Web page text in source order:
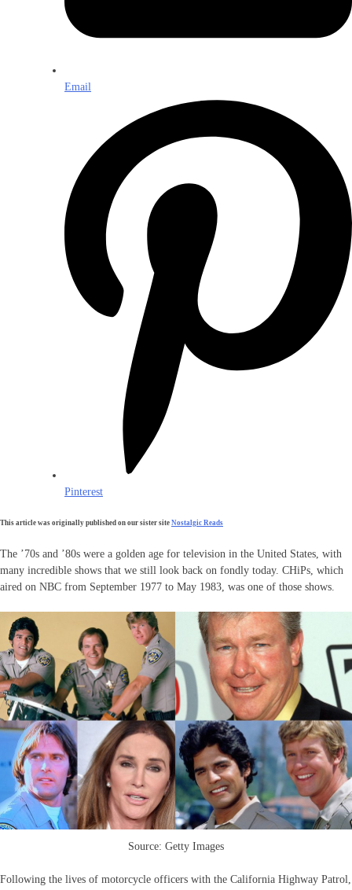
Email
Pinterest
This article was originally published on our sister site Nostalgic Reads
The ’70s and ’80s were a golden age for television in the United States, with
many incredible shows that we still look back on fondly today. CHiPs, which
aired on NBC from September 1977 to May 1983, was one of those shows.
Source: Getty Images
Following the lives of motorcycle officers with the California Highway Patrol,